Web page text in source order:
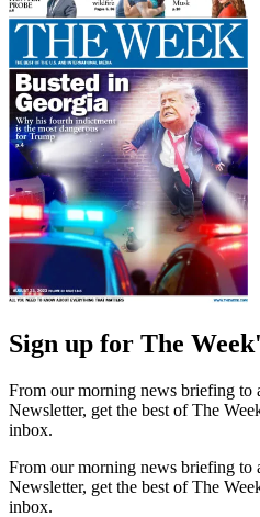
Sign up for The
From our morning news briefing to
Newsletter, get the best of The
inbox.
From our morning news briefing to
Newsletter, get the best of The
inbox.